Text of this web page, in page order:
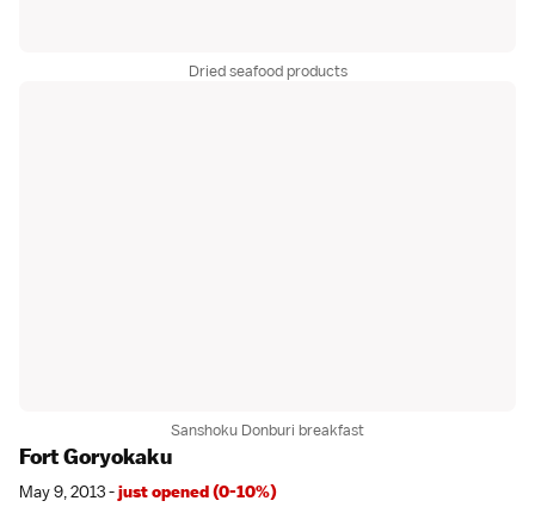
Dried seafood products
Sanshoku Donburi breakfast
Fort Goryokaku
May 9, 2013 -just opened (0-10%)